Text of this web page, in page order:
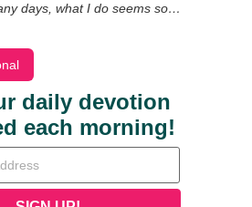
days, what I do seems so…